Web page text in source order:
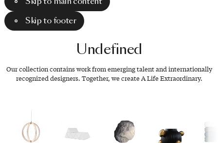
Skip to footer
Undefined
Our collection contains work from emerging talent and internationally
recognized designers. Together, we create A Life Extraordinary.